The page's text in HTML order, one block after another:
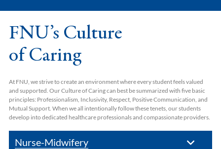
FNU’s Culture
of Caring
At FNU, we strive to create an environment where every student feels valued
and supported. Our Culture of Caring can best be summarized with five basic
principles: Professionalism, Inclusivity, Respect, Positive Communication, and
Mutual Support. When we all intentionally follow these tenets, our students
develop into dedicated healthcare professionals and compassionate providers.
Nurse-Midwifery